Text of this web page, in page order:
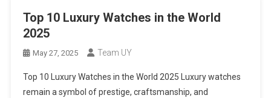
Top 10 Luxury Watches in the World
2025
May 27, 2025 Team UY
Top 10 Luxury Watches in the World 2025 Luxury watches
remain a symbol of prestige, craftsmanship, and